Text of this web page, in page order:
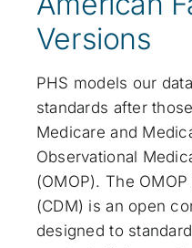
Versions
PHS models our
standards after
Medicare and
Observational
(OMOP). The
(CDM) is an open
designed to